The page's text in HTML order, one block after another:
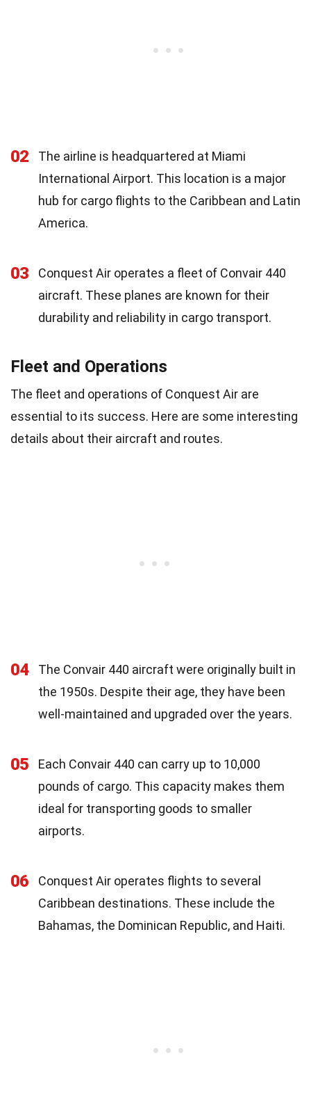
02
The airline is headquartered at Miami
International Airport. This location is a major
hub for cargo flights to the Caribbean and Latin
America.
03
Conquest Air operates a fleet of Convair 440
aircraft. These planes are known for their
durability and reliability in cargo transport.
Fleet and Operations
The fleet and operations of Conquest Air are
essential to its success. Here are some interesting
details about their aircraft and routes.
04
The Convair 440 aircraft were originally built in
the 1950s. Despite their age, they have been
well-maintained and upgraded over the years.
05
Each Convair 440 can carry up to 10,000
pounds of cargo. This capacity makes them
ideal for transporting goods to smaller
airports.
06
Conquest Air operates flights to several
Caribbean destinations. These include the
Bahamas, the Dominican Republic, and Haiti.